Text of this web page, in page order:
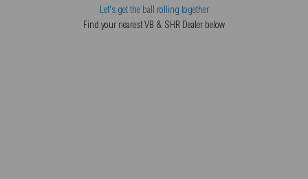
Let's get the ball rolling together
Find your nearest VB & SHR Dealer below